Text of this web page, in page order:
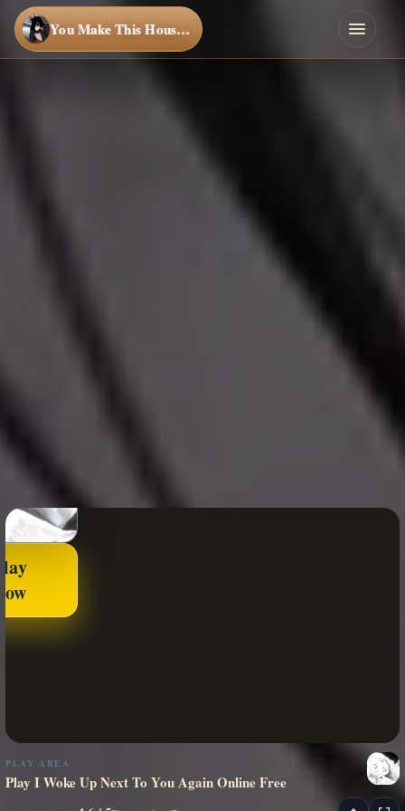
You Make This House a Home
PLAY AREA
Play I Woke Up Next To You Again Online Free